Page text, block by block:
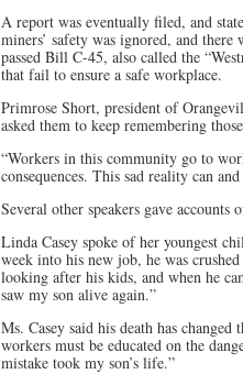
A report was eventually filed, and
miners’ safety was ignored, and
passed Bill C-45, also called the
that fail to ensure a safe workplace.
Primrose Short, president of
asked them to keep remembering
“Workers in this community go to
consequences. This sad reality can
Several other speakers gave
Linda Casey spoke of her youngest
week into his new job, he was
looking after his kids, and when he
saw my son alive again.”
Ms. Casey said his death has
workers must be educated on the
mistake took my son’s life.”